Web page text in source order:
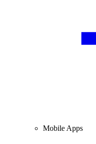
Mobile Apps